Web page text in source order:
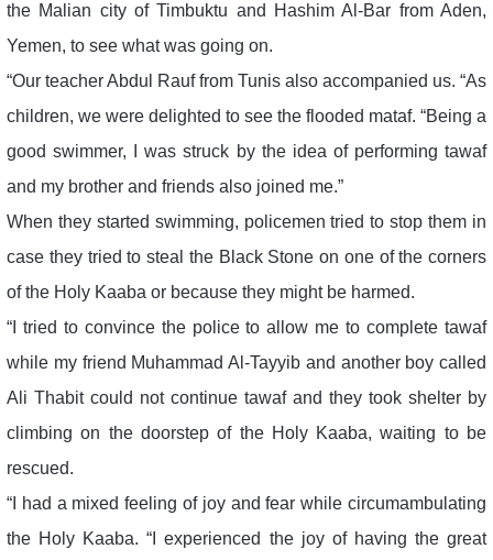
the Malian city of Timbuktu and Hashim Al-Bar from Aden,
Yemen, to see what was going on.
“Our teacher Abdul Rauf from Tunis also accompanied us. “As
children, we were delighted to see the flooded mataf. “Being a
good swimmer, I was struck by the idea of performing tawaf
and my brother and friends also joined me.”
When they started swimming, policemen tried to stop them in
case they tried to steal the Black Stone on one of the corners
of the Holy Kaaba or because they might be harmed.
“I tried to convince the police to allow me to complete tawaf
while my friend Muhammad Al-Tayyib and another boy called
Ali Thabit could not continue tawaf and they took shelter by
climbing on the doorstep of the Holy Kaaba, waiting to be
rescued.
“I had a mixed feeling of joy and fear while circumambulating
the Holy Kaaba. “I experienced the joy of having the great